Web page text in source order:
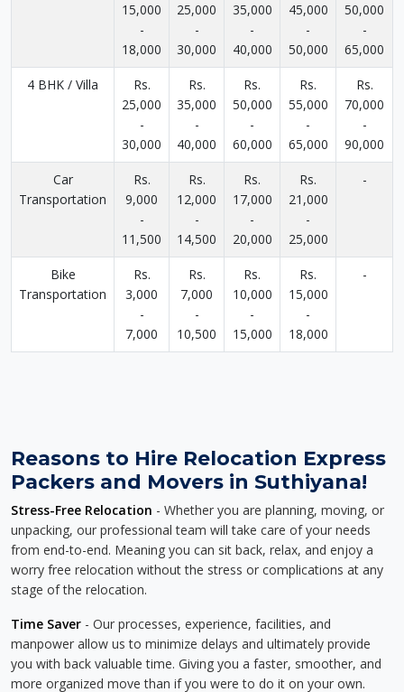
15,000
-
18,000
25,000
-
30,000
35,000
-
40,000
45,000
-
50,000
50,000
-
65,000
4 BHK / Villa
Rs.
25,000
-
30,000
Rs.
35,000
-
40,000
Rs.
50,000
-
60,000
Rs.
55,000
-
65,000
Rs.
70,000
-
90,000
Car
Transportation
Rs.
9,000
-
11,500
Rs.
12,000
-
14,500
Rs.
17,000
-
20,000
Rs.
21,000
-
25,000
-
Bike
Transportation
Rs.
3,000
-
7,000
Rs.
7,000
-
10,500
Rs.
10,000
-
15,000
Rs.
15,000
-
18,000
-
Reasons to Hire Relocation Express
Packers and Movers in Suthiyana!
Stress-Free Relocation - Whether you are planning, moving, or
unpacking, our professional team will take care of your needs
from end-to-end. Meaning you can sit back, relax, and enjoy a
worry free relocation without the stress or complications at any
stage of the relocation.
Time Saver - Our processes, experience, facilities, and
manpower allow us to minimize delays and ultimately provide
you with back valuable time. Giving you a faster, smoother, and
more organized move than if you were to do it on your own.